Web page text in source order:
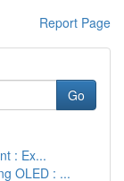
Report Page
Go
: Ex...
OLED : ...